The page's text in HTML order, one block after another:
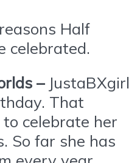
Half
celebrated.
– JustaBXgirl
That
celebrate her
So far she has